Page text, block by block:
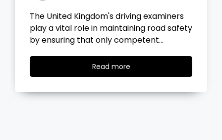
It all started with the dreaded theory
test, before you take your driving test on
the road, you…
Read moreRead
more